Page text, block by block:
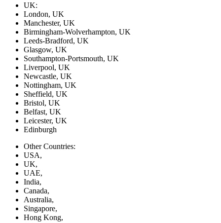
UK:
London, UK
Manchester, UK
Birmingham-Wolverhampton, UK
Leeds-Bradford, UK
Glasgow, UK
Southampton-Portsmouth, UK
Liverpool, UK
Newcastle, UK
Nottingham, UK
Sheffield, UK
Bristol, UK
Belfast, UK
Leicester, UK
Edinburgh
Other Countries:
USA,
UK,
UAE,
India,
Canada,
Australia,
Singapore,
Hong Kong,